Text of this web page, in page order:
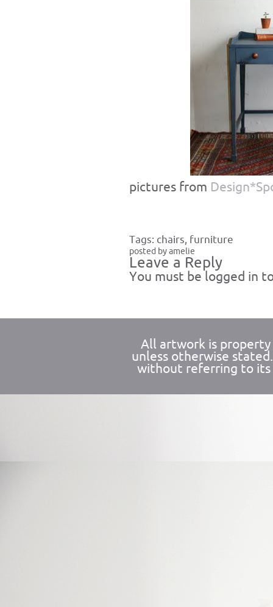
pictures from
Tags: chairs, furniture
posted by amelie
Leave a Reply
You must be logged in
All artwork is property
unless otherwise
without referring to its